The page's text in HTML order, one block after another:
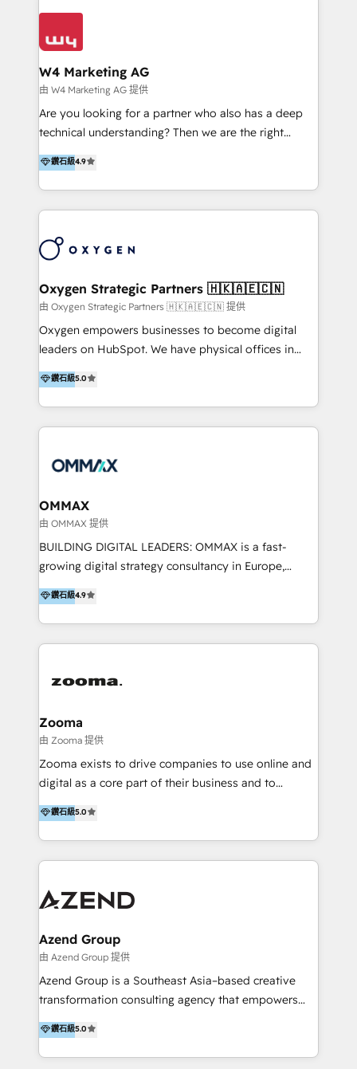
Appier、TXOne、神腦國際、SEMI 、鼎新電腦、DFI 友
Design & Development | 網站設計 & 網站後台建置 🎯
Marketing & SEO | 客製化行銷內容及策略、SEO 搜尋
引擎優化 🛠 CRM and 3rd party API Integration
Solutions | 數位平台間的整合 🚚 HubSpot
Implementation & Migration | HubSpot 中文教學、導
HubSpot solutions provider and inbound digital
marketing agency with offices in Taiwan, and
solutions that drive real and consistent growth for
our clients and their businesses. Our services
encompass a wide range of custom offerings in the
field of digital marketing, including web design,
development, custom API integration, campaign
strategy and execution, email marketing, platform
integration, and much more.
W4 Marketing AG
由 W4 Marketing AG 提供
Are you looking for a partner who also has a deep
technical understanding? Then we are the right
partner. Efficiency through Technology in Marketing
& Sales! Since 1994, we constantly seek and develop
new digital solutions that allow marketing and sales
to get done faster, better, and at lower costs. W4' s
marketing automation services to promotional
the programming of HubSpot apps & integrations.
As HubSpot Certified Trainer, we offer inbound- and
content marketing workshops as well as software
trainings. Furthermore W4 created the marketing
marketing trends and topics:
https://blog.marketingblatt.com/
鑽石級4.9
Oxygen Strategic Partners 🇭🇰🇦🇪🇨🇳
由 Oxygen Strategic Partners 🇭🇰🇦🇪🇨🇳 提供
Oxygen empowers businesses to become digital
leaders on HubSpot. We have physical offices in
Hong Kong, Shenzhen, and Dubai (unlike many listed
in the partner directory) and an international team of
HubSpot experts who are native speakers of
English, Mandarin, Cantonese, and Arabic. We
integration, strategy, automation, messaging
creation. We were China's first HubSpot Partner in
2013. Since then, we've become the most awarded
partner in Asia and have won ten IMPACT awards for
Integrations, Platform Excellence, Website Design,
Onboarding Accredited. We primarily serve medium
to large enterprises in healthcare, insurance,
鑽石級5.0
OMMAX
由 OMMAX 提供
BUILDING DIGITAL LEADERS: OMMAX is a fast-
growing digital strategy consultancy in Europe,
specializing in transaction advisory, strategy and
end-to-end execution of digital initiatives. Our
mission is to build digital leaders in Europe with the
overall objective of driving innovation and
last 10 years, we have realized 200+ M&A deals with
creation projects in 7 industries for leading private
equity firms in the areas of strategy, digital
operational excellence, advanced data strategy and
analytics, tech and automation. As a front-runner for
end execution, we are the leading consultancy within
the European Private Equity sphere, specialized as
鑽石級4.9
Zooma
由 Zooma 提供
Zooma exists to drive companies to use online and
digital as a core part of their business and to
achieve desired business results using the inbound
methodology. Zooma guides clients to digital and
online leadership in their respective industries
through enlightenment and implementation of
are international and global B2B companies.
鑽石級5.0
Azend Group
由 Azend Group 提供
Azend Group is a Southeast Asia–based creative
transformation consulting agency that empowers
vision-led brands and businesses to ascend for
better change. With three specialist agencies merged
under one roof, we blend strategic insight, creative
鑽石級5.0